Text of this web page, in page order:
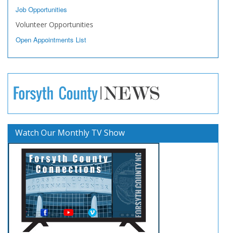
Job Opportunities
Volunteer Opportunities
Open Appointments List
Watch Our Monthly TV Show